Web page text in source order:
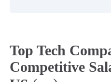
Top Tech
Competitive